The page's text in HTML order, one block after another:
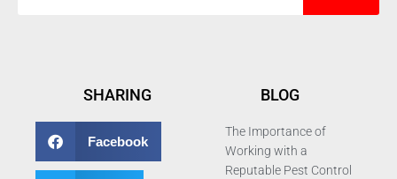
SHARING
Facebook
BLOG
The Importance of
Working with a
Reputable Pest Control